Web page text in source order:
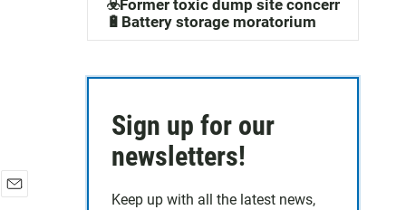
☣️Former toxic dump site concerns
🔋Battery storage moratorium
Sign up for our
newsletters!
Keep up with all the latest news,